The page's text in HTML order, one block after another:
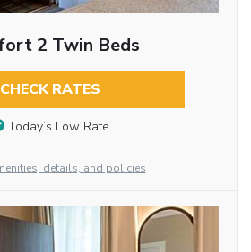
2 Twin Beds
CHECK RATES
Today’s Low Rate
details, and policies